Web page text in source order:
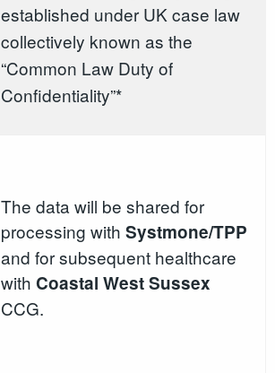
established under UK case law
collectively known as the
“Common Law Duty of
Confidentiality”*
The data will be shared for
processing with Systmone/TPP
and for subsequent healthcare
with Coastal West Sussex
CCG.